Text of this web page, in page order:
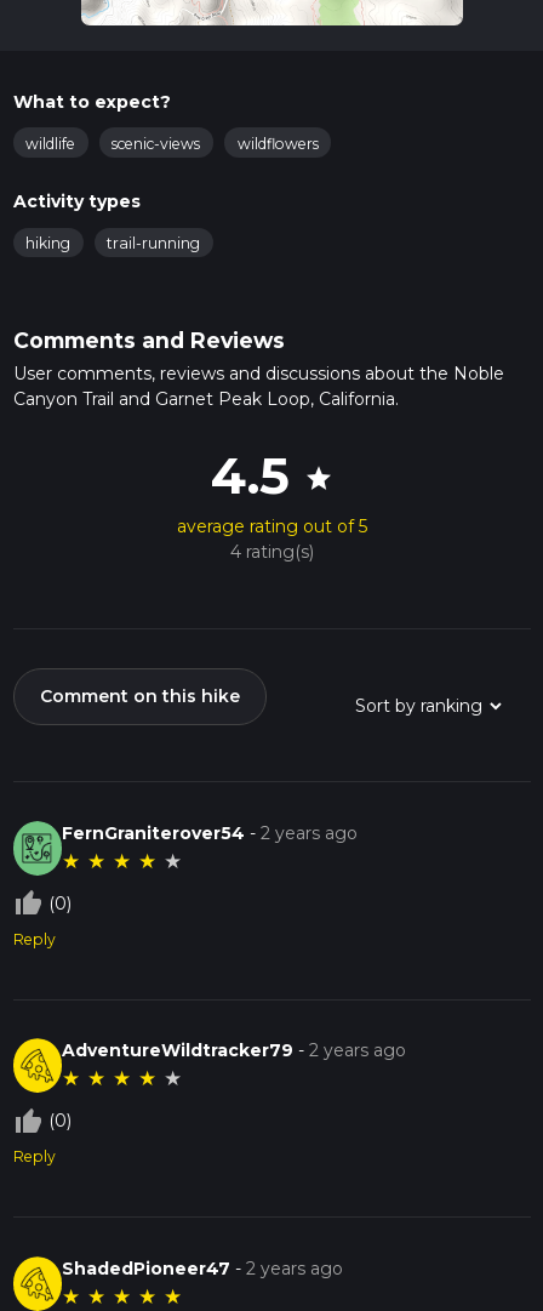
What to expect?
wildlife scenic-views wildflowers
Activity types
hiking trail-running
Comments and Reviews
User comments, reviews and discussions about the Noble
Canyon Trail and Garnet Peak Loop, California.
4.5 star
average rating out of 5
4 rating(s)
Comment on this hike
FernGraniterover54 -2 years ago
★ ★ ★ ★ ★
thumb_up_off_alt (0)
Reply
AdventureWildtracker79 -2 years ago
★ ★ ★ ★ ★
thumb_up_off_alt (0)
Reply
ShadedPioneer47 -2 years ago
★ ★ ★ ★ ★